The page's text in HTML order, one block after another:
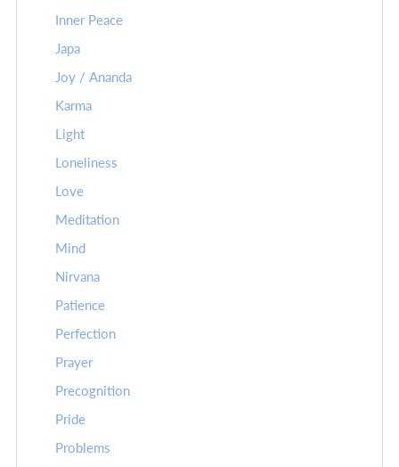
Inner Peace
Japa
Joy / Ananda
Karma
Light
Loneliness
Love
Meditation
Mind
Nirvana
Patience
Perfection
Prayer
Precognition
Pride
Problems